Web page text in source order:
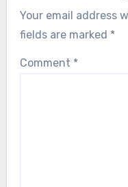
Your email address
fields are marked *
Comment *